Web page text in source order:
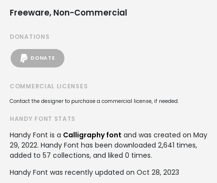
Freeware, Non-Commercial
DONATIONS
DONATE
COMMERCIAL LICENSES
Contact the designer to purchase a commercial license, if needed.
HANDY FONT STATS
Handy Font is a Calligraphy font and was created on May
29, 2022. Handy Font has been downloaded 2,641 times,
added to 57 collections, and liked 0 times.
Handy Font was recently updated on Oct 28, 2023